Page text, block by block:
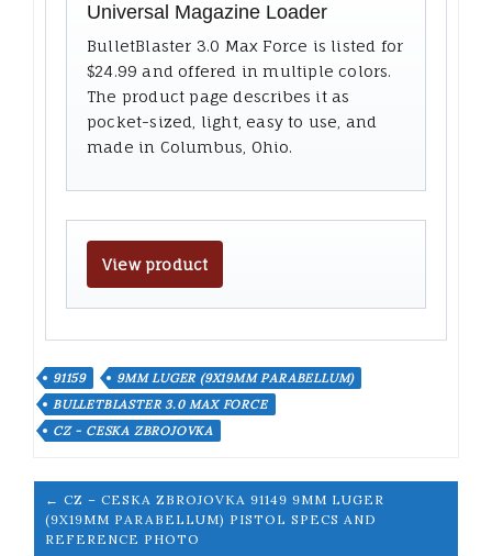
Universal Magazine Loader
BulletBlaster 3.0 Max Force is listed for
$24.99 and offered in multiple colors.
The product page describes it as
pocket-sized, light, easy to use, and
made in Columbus, Ohio.
View product
91159
9MM LUGER (9X19MM PARABELLUM)
BULLETBLASTER 3.0 MAX FORCE
CZ - CESKA ZBROJOVKA
← CZ – CESKA ZBROJOVKA 91149 9MM LUGER
(9X19MM PARABELLUM) PISTOL SPECS AND
REFERENCE PHOTO